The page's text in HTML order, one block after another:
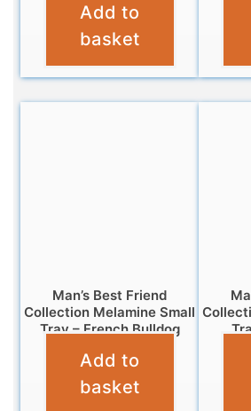
£7.99
Add to
basket
Man’s Best Friend
Collection Melamine Small
Tray – French Bulldog
£4.95
Add to
basket